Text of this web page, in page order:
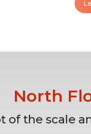
North
of the scale